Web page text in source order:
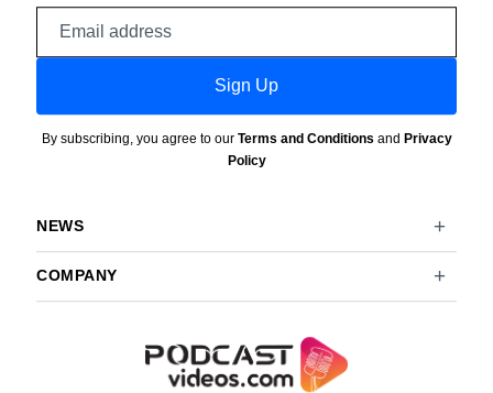
Sign Up
By subscribing, you agree to our Terms and Conditions and Privacy
Policy
NEWS
COMPANY